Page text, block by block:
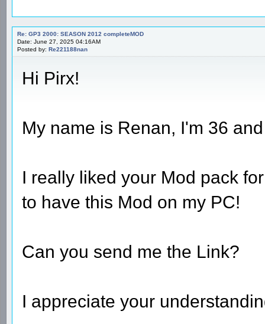
Re: GP3 2000: SEASON 2012 completeMOD
Date: June 27, 2025 04:16AM
Posted by: Re221188nan
Hi Pirx!
My name is Renan, I'm 36
I really liked your Mod pack
to have this Mod on my PC!
Can you send me the Link?
I appreciate your